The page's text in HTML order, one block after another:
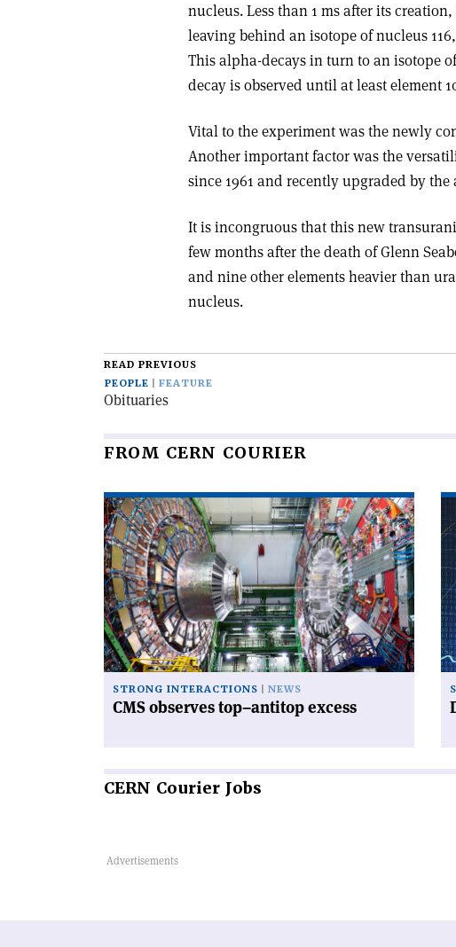
nucleus. Less than 1 ms after its
leaving behind an isotope of nucleus
This alpha-decays in turn to an isotope
decay is observed until at least element
Vital to the experiment was the newly
Another important factor was the
since 1961 and recently upgraded by
It is incongruous that this new
few months after the death of Glenn
and nine other elements heavier than
nucleus.
READ PREVIOUS
PEOPLE
FEATURE
Obituaries
FROM CERN COURIER
Read
article
'CMS
observes
top–
antitop
excess'
STRONG INTERACTIONS NEWS
CMS observes top–antitop excess
'Do
CERN Courier Jobs